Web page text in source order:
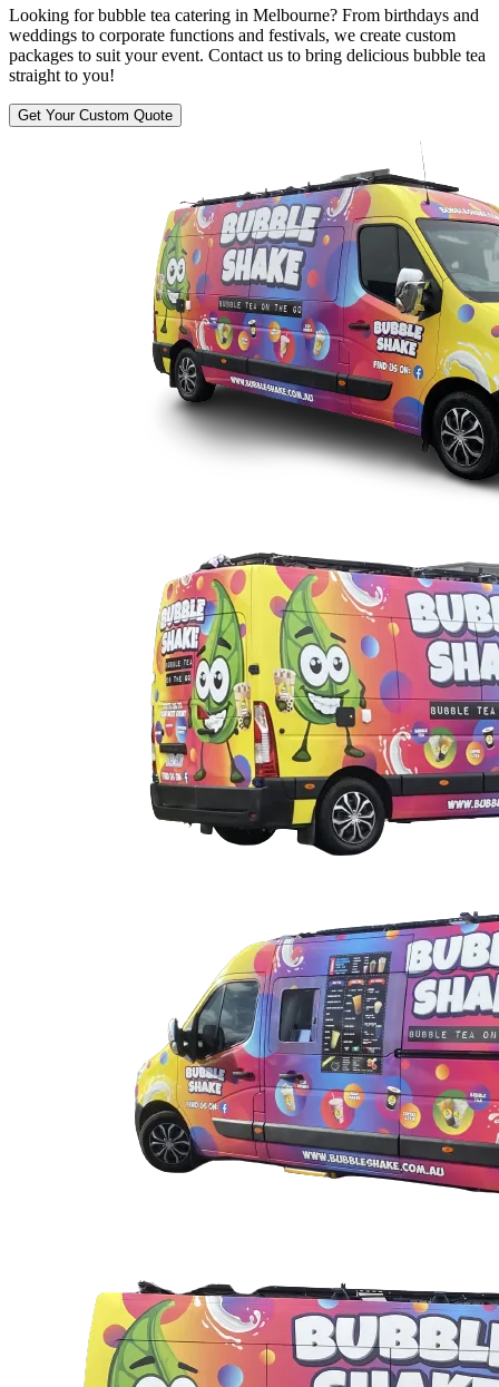
Looking for bubble tea catering in Melbourne? From birthdays and
weddings to corporate functions and festivals, we create custom
packages to suit your event. Contact us to bring delicious bubble tea
straight to you!
Get Your Custom Quote